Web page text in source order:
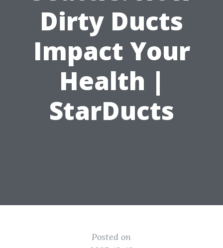
Dirty Ducts
Impact Your
Health |
StarDucts
Posted on